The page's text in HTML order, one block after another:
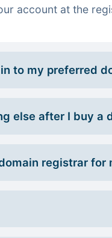
account at the
to my preferred
else after I buy a
registrar for